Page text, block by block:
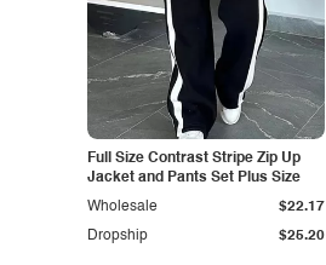
Full Size Contrast Stripe Zip Up
Jacket and Pants Set Plus Size
Dropship $25.20
Wholesale $22.17